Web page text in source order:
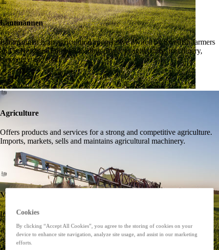
Lantmännen
Lantmännen is an agricultural cooperative owned by Swedish farmers
and is Northern Europe's leading player in agriculture, machinery,
bioenergy and food.
Agriculture
Offers products and services for a strong and competitive agriculture.
Imports, markets, sells and maintains agricultural machinery.
Machines
Imports, markets, sells and maintains agricultural machinery.
Cookies
By clicking “Accept All Cookies”, you agree to the storing of cookies on your
device to enhance site navigation, analyze site usage, and assist in our marketing
efforts.